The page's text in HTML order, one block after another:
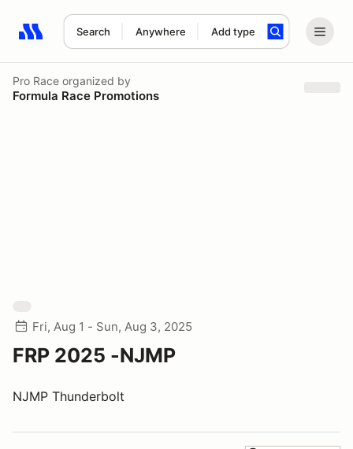
Search Anywhere Add type
Search results: No search term
Pro Race organized by
Formula Race Promotions
Fri, Aug 1 - Sun, Aug 3, 2025
FRP 2025 -NJMP
NJMP Thunderbolt